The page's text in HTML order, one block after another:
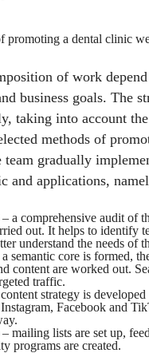
promoting a dental clinic
of work
business goals. The
taking into account
methods of
team gradually
and applications,
– a comprehensive audit of
out. It helps to identify
understand the needs of
semantic core is formed,
content are worked out.
traffic.
strategy is
Facebook and
– mailing lists are set up,
programs are created.